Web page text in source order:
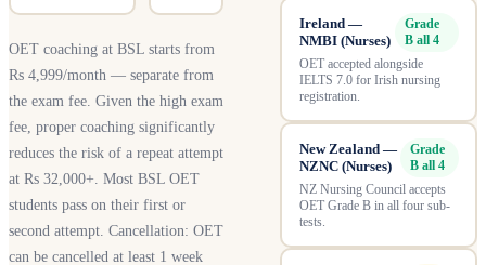
OET coaching at BSL starts from
Rs 4,999/month — separate from
the exam fee. Given the high exam
fee, proper coaching significantly
reduces the risk of a repeat attempt
at Rs 32,000+. Most BSL OET
students pass on their first or
second attempt. Cancellation: OET
can be cancelled at least 1 week
Ireland —
NMBI (Nurses)
Grade
B all 4
OET accepted alongside
IELTS 7.0 for Irish nursing
registration.
New Zealand —
NZNC (Nurses)
Grade
B all 4
NZ Nursing Council accepts
OET Grade B in all four sub-
tests.